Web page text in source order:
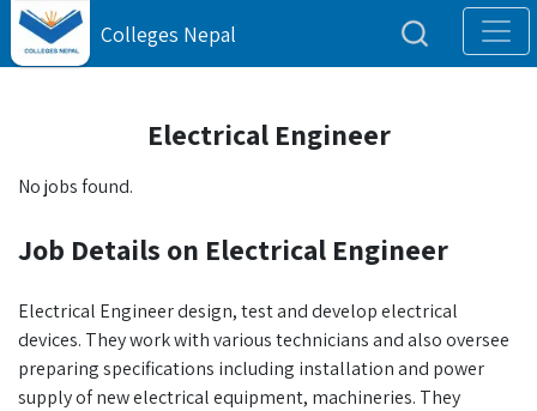
Colleges Nepal
Electrical Engineer
No jobs found.
Job Details on Electrical Engineer
Electrical Engineer design, test and develop electrical
devices. They work with various technicians and also oversee
preparing specifications including installation and power
supply of new electrical equipment, machineries. They